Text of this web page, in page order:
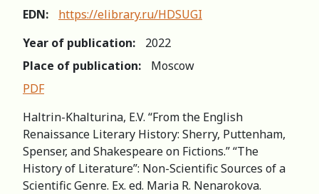
EDN:
https://elibrary.ru/HDSUGI
Year of publication:
2022
Place of publication:
Moscow
PDF
Haltrin-Khalturina, E.V. “From the English
Renaissance Literary History: Sherry, Puttenham,
Spenser, and Shakespeare on Fictions.” “The
History of Literature”: Non-Scientific Sources of a
Scientific Genre. Ex. ed. Maria R. Nenarokova.